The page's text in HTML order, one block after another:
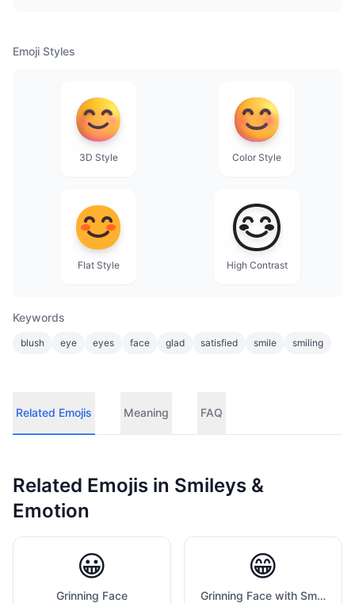
Emoji Styles
3D Style Color Style
Flat Style High Contrast
Keywords
blush eye eyes face glad satisfied smile smiling
Related Emojis Meaning FAQ
Related Emojis in Smileys &
Emotion
😀
Grinning Face
😁
Grinning Face with Smiling Eyes